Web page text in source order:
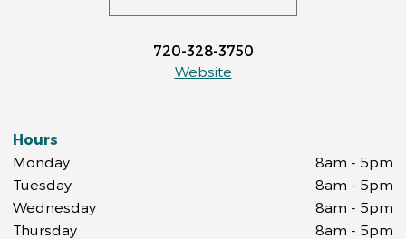
720-328-3750
Website
Hours
Monday
8am - 5pm
Tuesday
8am - 5pm
Wednesday
8am - 5pm
Thursday
8am - 5pm